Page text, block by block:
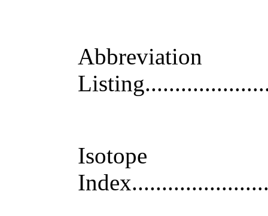
Abbreviation
Listing
Isotope
Index